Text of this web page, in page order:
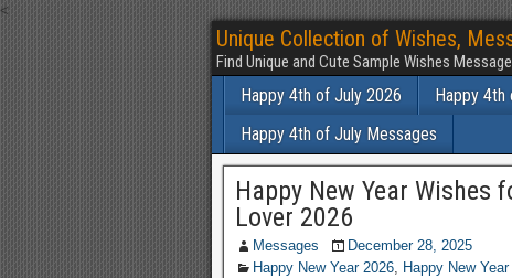
<
Unique Collection of Wishes,
Find Unique and Cute Sample Wishes
Happy 4th of July 2026 Happy 4th
Happy 4th of July Messages
Happy New Year Wishes
Lover 2026
Messages
December 28, 2025
Happy New Year 2026, Happy New